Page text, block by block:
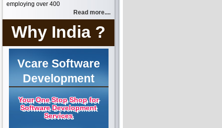
employing over 400
Read more....
Why India ?
Vcare Software
Development
Your One Stop Shop for
Software Development
Services